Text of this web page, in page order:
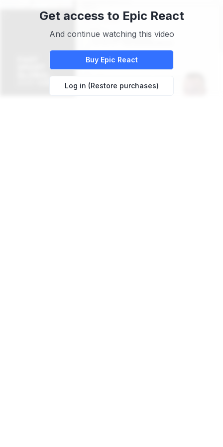
Get access to Epic React
And continue watching this video
Buy Epic React
Log in (Restore purchases)